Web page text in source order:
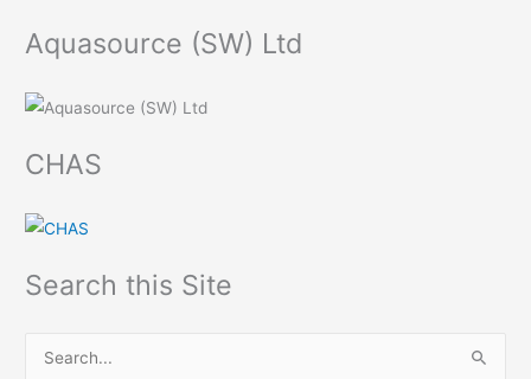
Aquasource (SW) Ltd
CHAS
Search this Site